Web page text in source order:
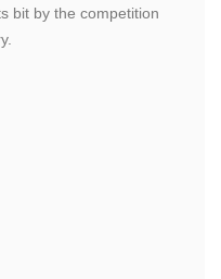
bit by the competition